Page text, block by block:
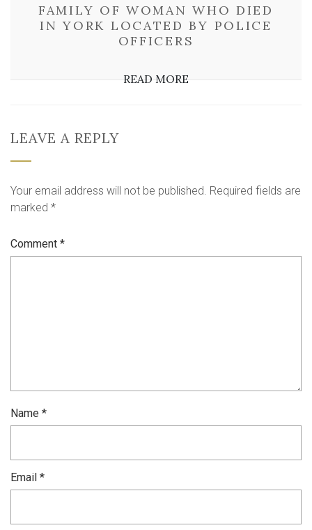
FAMILY OF WOMAN WHO DIED
IN YORK LOCATED BY POLICE
OFFICERS
READ MORE
LEAVE A REPLY
Your email address will not be published. Required fields are
marked *
Comment *
Name *
Email *